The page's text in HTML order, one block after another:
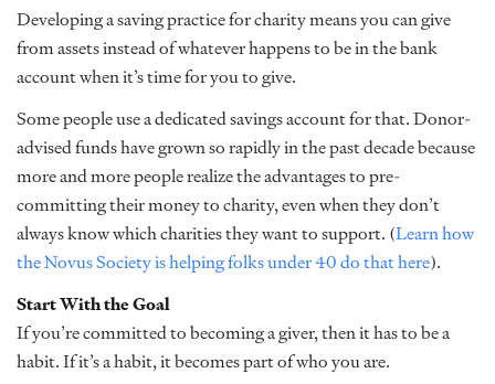
Developing a saving practice for charity means you can give
from assets instead of whatever happens to be in the bank
account when it’s time for you to give.
Some people use a dedicated savings account for that. Donor-
advised funds have grown so rapidly in the past decade because
more and more people realize the advantages to pre-
committing their money to charity, even when they don’t
always know which charities they want to support. (Learn how
the Novus Society is helping folks under 40 do that here).
Start With the Goal
If you’re committed to becoming a giver, then it has to be a
habit. If it’s a habit, it becomes part of who you are.